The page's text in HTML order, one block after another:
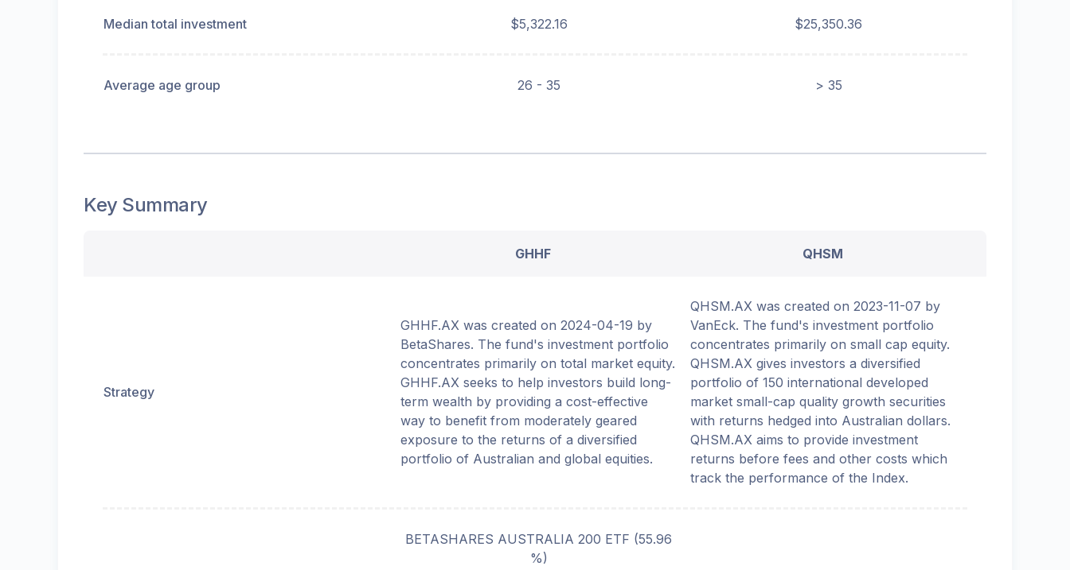
Median total investment $5,322.16 $25,350.36
Average age group 26 - 35 > 35
Key Summary
GHHF QHSM
Strategy
GHHF.AX was created on 2024-04-19 by
BetaShares. The fund's investment portfolio
concentrates primarily on total market equity.
GHHF.AX seeks to help investors build long-
term wealth by providing a cost-effective
way to benefit from moderately geared
exposure to the returns of a diversified
portfolio of Australian and global equities.
QHSM.AX was created on 2023-11-07 by
VanEck. The fund's investment portfolio
concentrates primarily on small cap equity.
QHSM.AX gives investors a diversified
portfolio of 150 international developed
market small-cap quality growth securities
with returns hedged into Australian dollars.
QHSM.AX aims to provide investment
returns before fees and other costs which
track the performance of the Index.
BETASHARES AUSTRALIA 200 ETF (55.96
%)